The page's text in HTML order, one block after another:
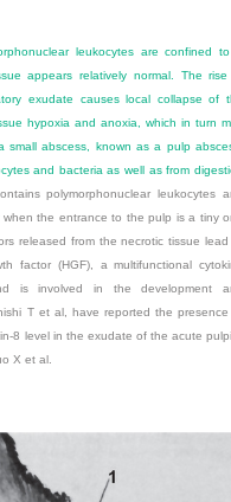
leukocytes are confined
appears relatively normal. The
exudate causes local collapse of
hypoxia and anoxia, which in turn
abscess, known as a pulp
and bacteria as well as from
polymorphonuclear leukocytes
when the entrance to the pulp is a tiny
released from the necrotic tissue
factor (HGF), a multifunctional
is involved in the development
T et al, have reported the
8 level in the exudate of the acute
X et al.